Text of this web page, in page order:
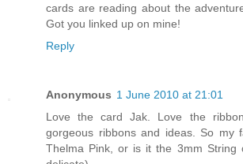
cards are reading about the
Got you linked up on mine!
Reply
Anonymous 1 June 2010 at 21:01
Love the card Jak. Love the
gorgeous ribbons and ideas. So my
Thelma Pink, or is it the 3mm String